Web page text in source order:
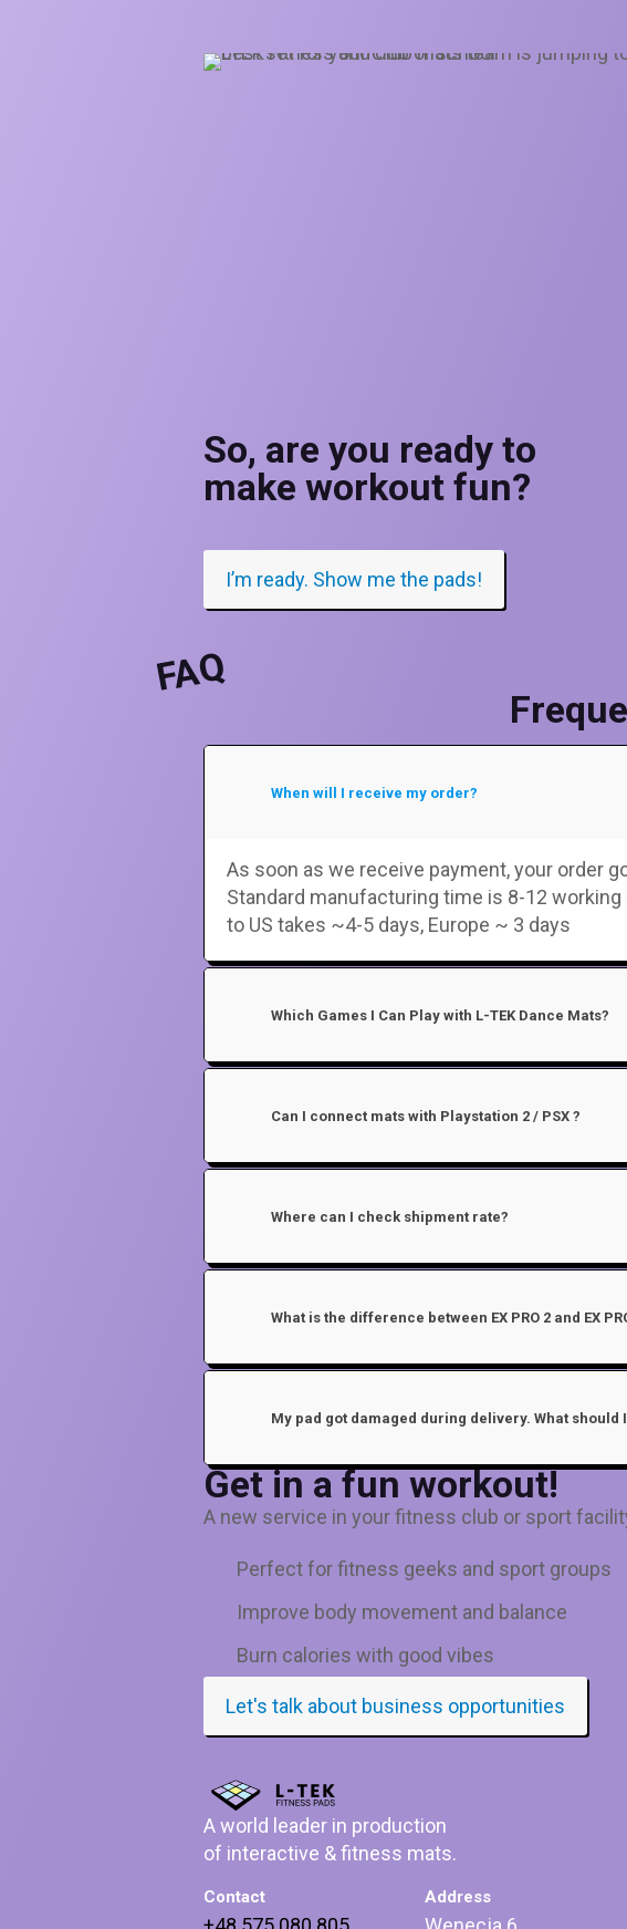
So, are you ready to
make workout fun?
I’m ready. Show me the pads!
FAQ
When will I receive my order?
As soon as we receive payment, your order
Standard manufacturing time is 8-12
to US takes ~4-5 days, Europe ~ 3 days
Which Games I Can Play with L-TEK Dance Mats?
Can I connect mats with Playstation 2 / PSX ?
Where can I check shipment rate?
What is the difference between EX PRO 2 and EX
My pad got damaged during delivery. What should
Get in a fun workout!
A new service in your fitness club or sport
Perfect for fitness geeks and sport groups
Improve body movement and balance
Burn calories with good vibes
Let's talk about business opportunities
A world leader in production
of interactive & fitness mats.
Contact Address